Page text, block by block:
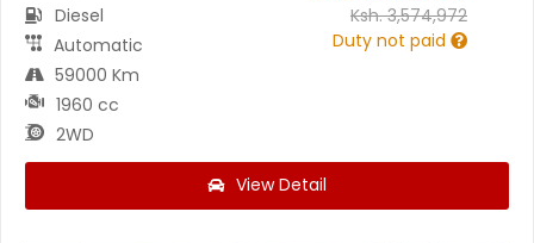
Diesel
Automatic
59000 Km
1960 cc
2WD
Ksh.3,574,972
Duty not paid
View Detail